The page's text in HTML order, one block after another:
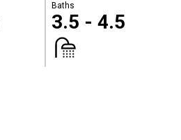
Baths
3.5 - 4.5